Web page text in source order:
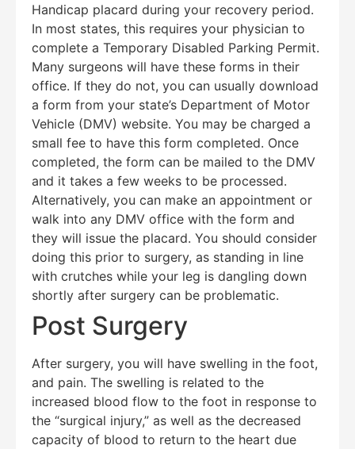
Handicap placard during your recovery period.
In most states, this requires your physician to
complete a Temporary Disabled Parking Permit.
Many surgeons will have these forms in their
office. If they do not, you can usually download
a form from your state’s Department of Motor
Vehicle (DMV) website. You may be charged a
small fee to have this form completed. Once
completed, the form can be mailed to the DMV
and it takes a few weeks to be processed.
Alternatively, you can make an appointment or
walk into any DMV office with the form and
they will issue the placard. You should consider
doing this prior to surgery, as standing in line
with crutches while your leg is dangling down
shortly after surgery can be problematic.
Post Surgery
After surgery, you will have swelling in the foot,
and pain. The swelling is related to the
increased blood flow to the foot in response to
the “surgical injury,” as well as the decreased
capacity of blood to return to the heart due